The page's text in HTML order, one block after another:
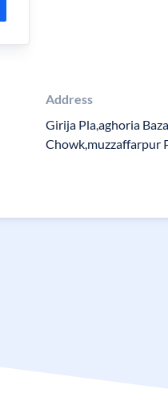
Address
Girija Pla,aghoria
Chowk,muzzaffarpur